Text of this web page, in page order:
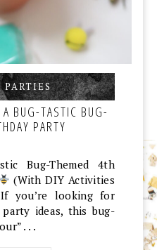
,,
BUG-TASTIC BUG-
PARTY
Bug-Themed 4th
(With DIY Activities
you’re looking for
party ideas, this bug-
. . .